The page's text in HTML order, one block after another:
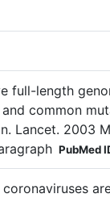
full-length
common
Lancet. 2003
PubMed